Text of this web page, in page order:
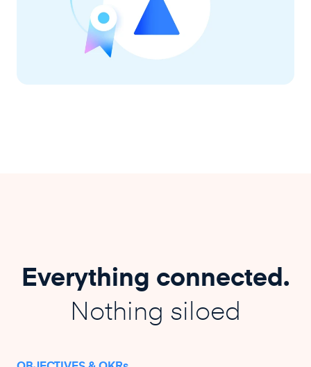
Everything connected.
Nothing siloed